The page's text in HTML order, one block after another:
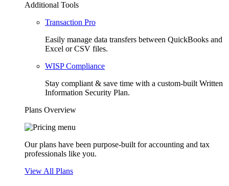
Additional Tools
Transaction Pro
Easily manage data transfers between QuickBooks and
Excel or CSV files.
WISP Compliance
Stay compliant & save time with a custom-built Written
Information Security Plan.
Plans Overview
Our plans have been purpose-built for accounting and tax
professionals like you.
View All Plans